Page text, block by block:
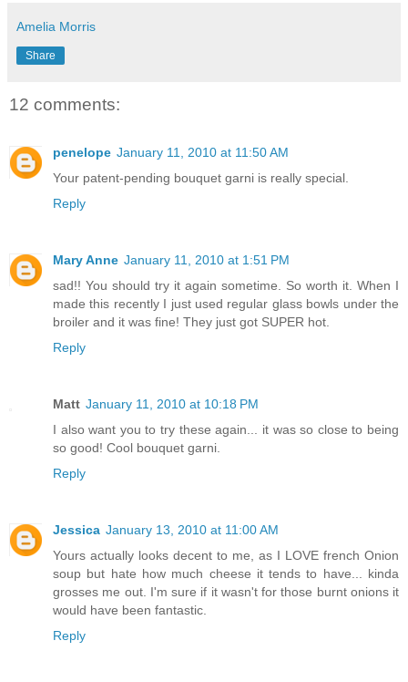
Amelia Morris
Share
12 comments:
penelope January 11, 2010 at 11:50 AM
Your patent-pending bouquet garni is really special.
Reply
Mary Anne January 11, 2010 at 1:51 PM
sad!! You should try it again sometime. So worth it. When I
made this recently I just used regular glass bowls under the
broiler and it was fine! They just got SUPER hot.
Reply
Matt January 11, 2010 at 10:18 PM
I also want you to try these again... it was so close to being
so good! Cool bouquet garni.
Reply
Jessica January 13, 2010 at 11:00 AM
Yours actually looks decent to me, as I LOVE french Onion
soup but hate how much cheese it tends to have... kinda
grosses me out. I'm sure if it wasn't for those burnt onions it
would have been fantastic.
Reply